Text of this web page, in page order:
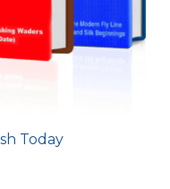
Today